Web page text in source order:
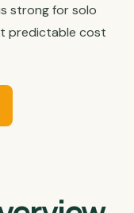
strong for solo
predictable cost